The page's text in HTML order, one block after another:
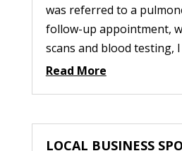
was referred to a
follow-up appointment,
scans and blood testing, I
Read More
LOCAL BUSINESS